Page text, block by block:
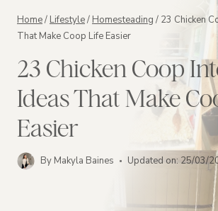
Home/ Lifestyle/ Homesteading / 23 Chicken
That Make Coop Life Easier
23 Chicken Coop
Ideas That Make
Easier
By Makyla Baines Updated on: 25/03/